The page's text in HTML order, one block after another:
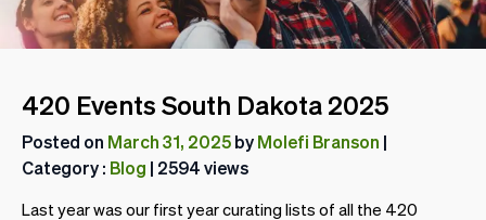
420 Events South Dakota 2025
Posted on March 31, 2025 by Molefi Branson |
Category : Blog | 2594 views
Last year was our first year curating lists of all the 420